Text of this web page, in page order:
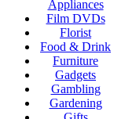
Appliances
Film DVDs
Florist
Food & Drink
Furniture
Gadgets
Gambling
Gardening